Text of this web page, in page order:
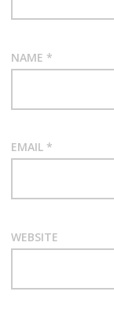
NAME *
EMAIL *
WEBSITE